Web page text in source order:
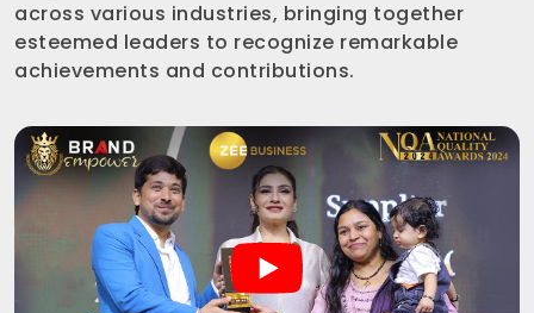
across various industries, bringing together
esteemed leaders to recognize remarkable
achievements and contributions.